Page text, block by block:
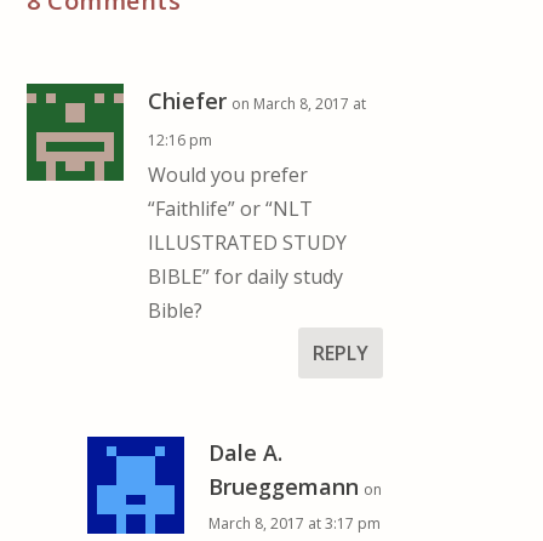
Chiefer on March 8, 2017 at
12:16 pm
Would you prefer
“Faithlife” or “NLT
ILLUSTRATED STUDY
BIBLE” for daily study
Bible?
REPLY
Dale A.
Brueggemann on
March 8, 2017 at 3:17 pm